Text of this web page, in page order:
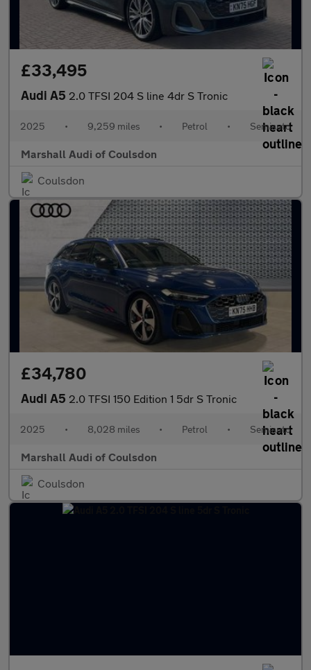
£33,495
Audi A5 2.0 TFSI 204 S line 4dr S Tronic
2025 • 9,259 miles • Petrol • Semiauto
Marshall Audi of Coulsdon
Coulsdon
£34,780
Audi A5 2.0 TFSI 150 Edition 1 5dr S Tronic
2025 • 8,028 miles • Petrol • Semiauto
Marshall Audi of Coulsdon
Coulsdon